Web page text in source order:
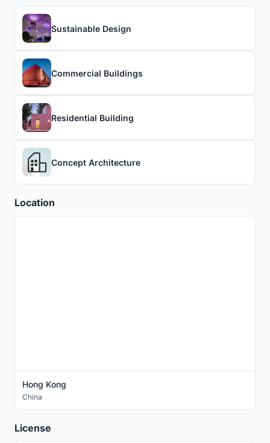
Sustainable Design
Commercial Buildings
Residential Building
Concept Architecture
Location
Hong Kong
China
License